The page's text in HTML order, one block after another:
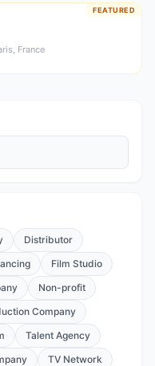
FEATURED
France
Distributor
Film Studio
Non-profit
Company
Talent Agency
TV Network